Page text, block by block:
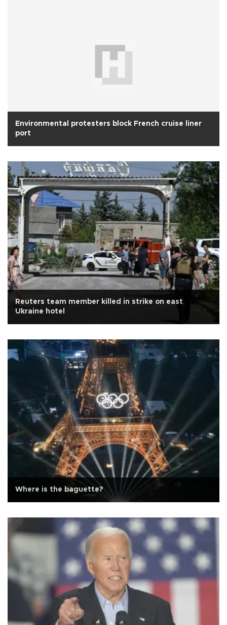
Environmental protesters block French cruise liner
port
Reuters team member killed in strike on east
Ukraine hotel
Where is the baguette?